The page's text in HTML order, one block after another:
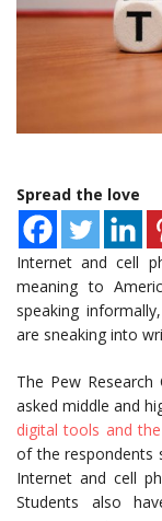
Spread the love
Internet and cell
meaning to
speaking
are sneaking into
The Pew
asked middle and
digital tools and
of the respondents
Internet and cell
Students also